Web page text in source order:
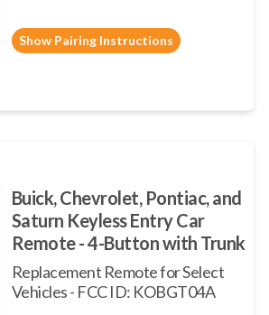
Show Pairing Instructions
Buick, Chevrolet, Pontiac, and
Saturn Keyless Entry Car
Remote - 4-Button with Trunk
Replacement Remote for Select
Vehicles - FCC ID: KOBGT04A